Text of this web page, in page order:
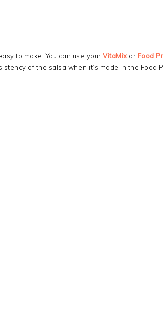
to make. You can use your VitaMixor Food
of the salsa when it’s made in the Food